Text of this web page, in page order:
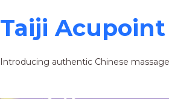
Taiji Acupoint
Introducing authentic Chinese